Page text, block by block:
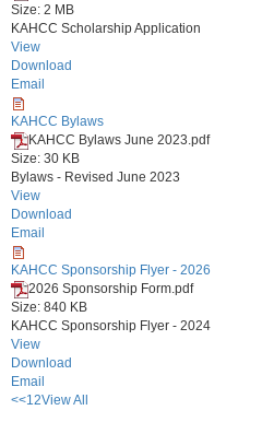
Size: 2 MB
KAHCC Scholarship Application
View
Download
Email
KAHCC Bylaws
KAHCC Bylaws June 2023.pdf
Size: 30 KB
Bylaws - Revised June 2023
View
Download
Email
KAHCC Sponsorship Flyer - 2026
2026 Sponsorship Form.pdf
Size: 840 KB
KAHCC Sponsorship Flyer - 2024
View
Download
Email
<<12View All